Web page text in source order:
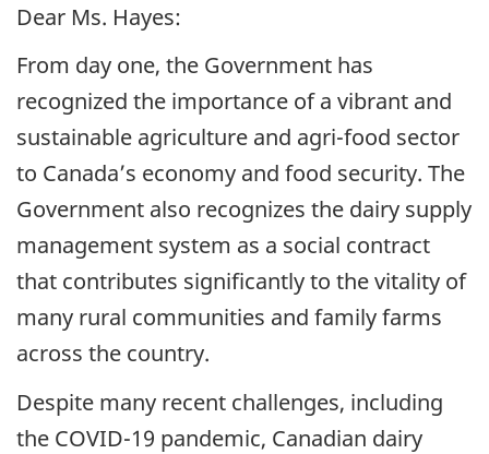
Dear Ms. Hayes:
From day one, the Government has
recognized the importance of a vibrant and
sustainable agriculture and agri-food sector
to Canada’s economy and food security. The
Government also recognizes the dairy supply
management system as a social contract
that contributes significantly to the vitality of
many rural communities and family farms
across the country.
Despite many recent challenges, including
the COVID-19 pandemic, Canadian dairy